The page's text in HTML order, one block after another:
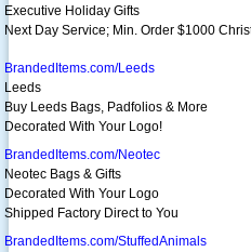
Executive Holiday Gifts
Next Day Service; Min. Order $1000
BrandedItems.com/Leeds
Leeds
Buy Leeds Bags, Padfolios & More
Decorated With Your Logo!
BrandedItems.com/Neotec
Neotec Bags & Gifts
Decorated With Your Logo
Shipped Factory Direct to You
BrandedItems.com/StuffedAnimals